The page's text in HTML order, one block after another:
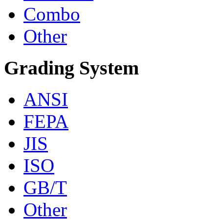
Combo
Other
Grading System
ANSI
FEPA
JIS
ISO
GB/T
Other